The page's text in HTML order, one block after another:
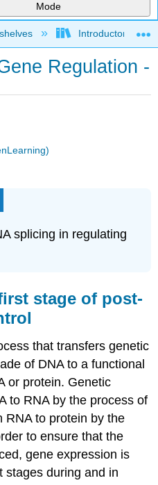
Mode
hierarchyIntroductory and
Regulation -
splicing in regulating
stage of post-
that transfers genetic
of DNA to a functional
or protein. Genetic
to RNA by the process of
RNA to protein by the
to ensure that the
gene expression is
stages during and in